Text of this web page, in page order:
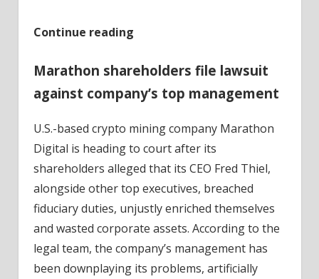
Continue reading
Marathon shareholders file lawsuit
against company’s top management
U.S.-based crypto mining company Marathon
Digital is heading to court after its
shareholders alleged that its CEO Fred Thiel,
alongside other top executives, breached
fiduciary duties, unjustly enriched themselves
and wasted corporate assets. According to the
legal team, the company’s management has
been downplaying its problems, artificially